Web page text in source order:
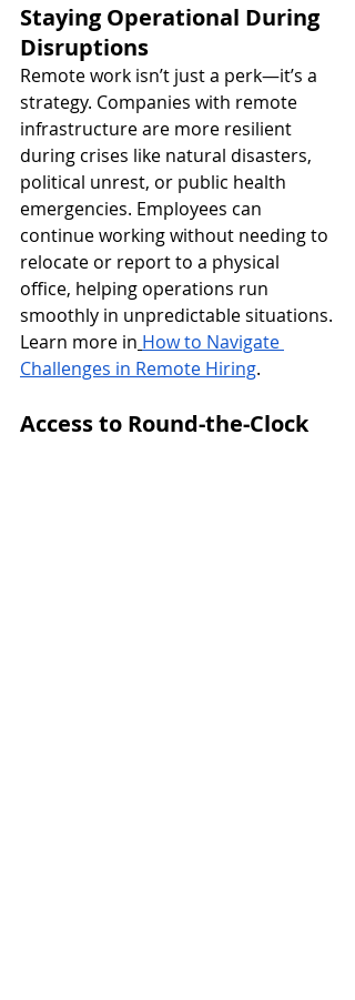
Staying Operational During
Disruptions
Remote work isn’t just a perk—it’s a
strategy. Companies with remote
infrastructure are more resilient
during crises like natural disasters,
political unrest, or public health
emergencies. Employees can
continue working without needing to
relocate or report to a physical
office, helping operations run
smoothly in unpredictable situations.
Learn more in How to Navigate
Challenges in Remote Hiring.
Access to Round-the-Clock